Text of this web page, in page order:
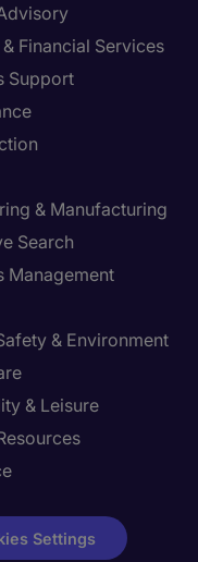
Financial Services
Support
& Manufacturing
Search
Management
& Environment
& Leisure
Settings